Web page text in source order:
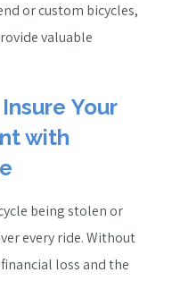
or custom bicycles,
valuable
Your
with
being stolen or
every ride. Without
loss and the